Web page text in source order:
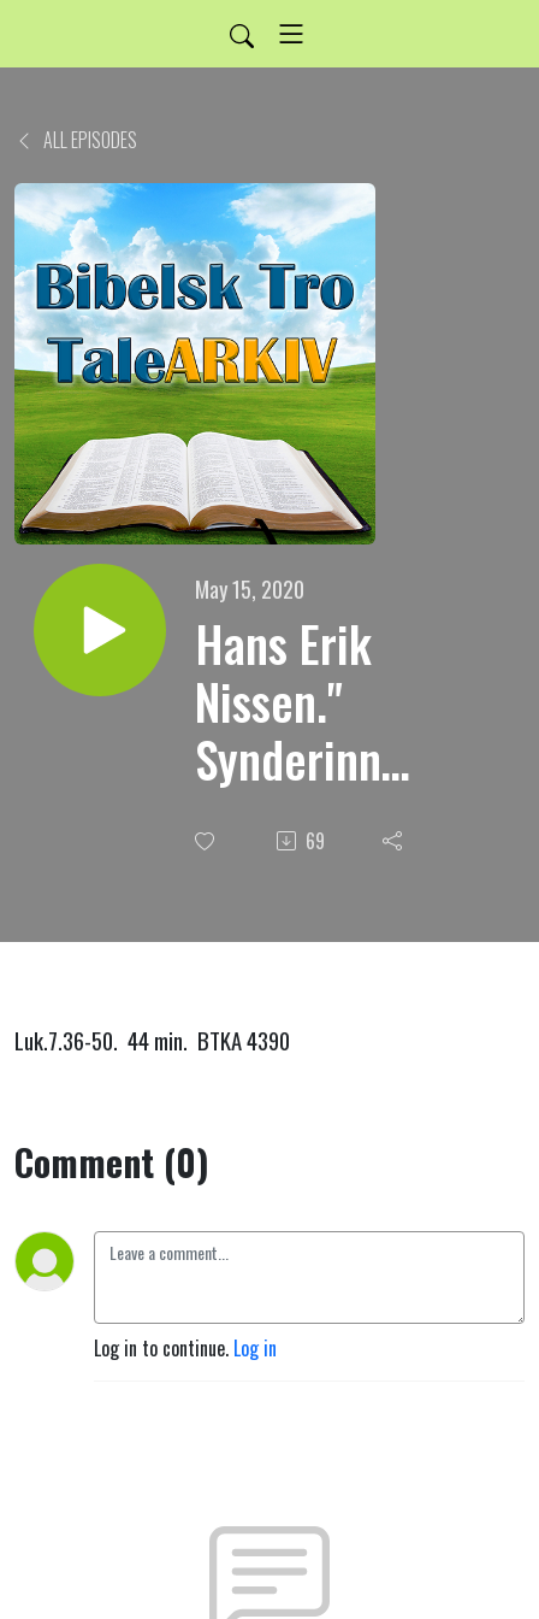
ALL EPISODES
May 15, 2020
Hans Erik
Nissen."
Synderinnen
i Simons
hus."
69
Luk.7.36-50. 44 min. BTKA 4390
Comment (0)
Log in to continue. Log in